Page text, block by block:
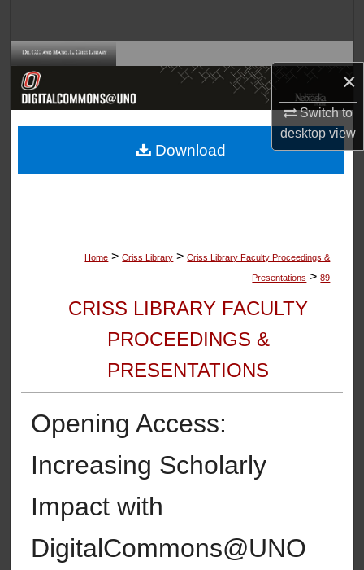
×
Switch to
desktopview
Browse Collections
About
Home > Criss Library > Criss Library Faculty Proceedings &
Presentations > 89
CRISS LIBRARY FACULTY
PROCEEDINGS &
PRESENTATIONS
Opening Access:
Increasing Scholarly
Impact with
DigitalCommons@UNO
Download